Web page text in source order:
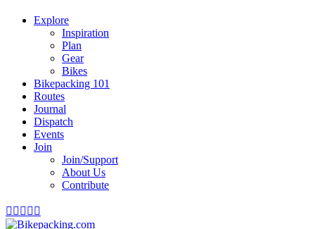
Explore
Inspiration
Plan
Gear
Bikes
Bikepacking 101
Routes
Journal
Dispatch
Events
Join
Join/Support
About Us
Contribute
    